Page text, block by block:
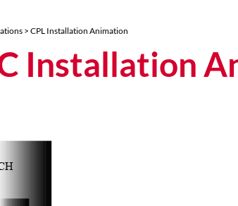
> CPL Installation Animation
Installation